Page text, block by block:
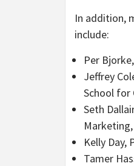
In addition,
include:
Per
Jeffrey
School for
Seth
Kelly Day,
Tamer